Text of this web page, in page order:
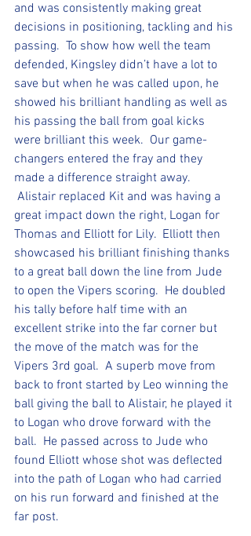
and was consistently making great
decisions in positioning, tackling and his
passing.  To show how well the team
defended, Kingsley didn’t have a lot to
save but when he was called upon, he
showed his brilliant handling as well as
his passing the ball from goal kicks
were brilliant this week.  Our game-
changers entered the fray and they
made a difference straight away.
Alistair replaced Kit and was having a
great impact down the right, Logan for
Thomas and Elliott for Lily.  Elliott then
showcased his brilliant finishing thanks
to a great ball down the line from Jude
to open the Vipers scoring.  He doubled
his tally before half time with an
excellent strike into the far corner but
the move of the match was for the
Vipers 3rd goal.  A superb move from
back to front started by Leo winning the
ball giving the ball to Alistair, he played it
to Logan who drove forward with the
ball.  He passed across to Jude who
found Elliott whose shot was deflected
into the path of Logan who had carried
on his run forward and finished at the
far post.